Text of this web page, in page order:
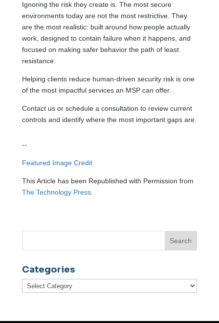
Ignoring the risk they create is. The most secure
environments today are not the most restrictive. They
are the most realistic: built around how people actually
work, designed to contain failure when it happens, and
focused on making safer behavior the path of least
resistance.
Helping clients reduce human-driven security risk is one
of the most impactful services an MSP can offer.
Contact us or schedule a consultation to review current
controls and identify where the most important gaps are.
--
Featured Image Credit
This Article has been Republished with Permission from
The Technology Press.
Categories
Categories